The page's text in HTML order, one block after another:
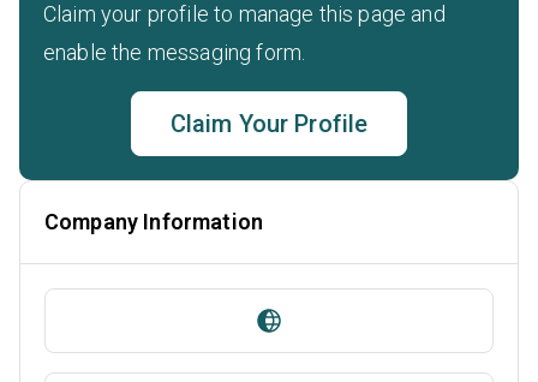
Claim your profile to manage this page and
enable the messaging form.
Claim Your Profile
Company Information